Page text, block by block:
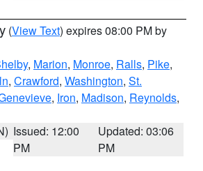
(View Text) expires 08:00 PM by
, Marion, Monroe, Ralls, Pike,
, Crawford, Washington, St.
, Iron, Madison, Reynolds,
Issued: 12:00
PM
Updated: 03:06
PM